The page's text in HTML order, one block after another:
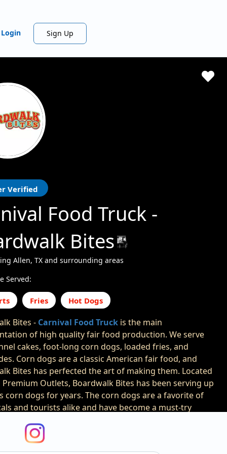
Login Sign Up
Verified
Food Truck -
Bites
Allen, TX and surrounding areas
Served:
Fries Hot Dogs
Bites - Carnival Food Truck is the main
of high quality fair food production. We serve
cakes, foot-long corn dogs, loaded fries, and
Corn dogs are a classic American fair food, and
Bites has perfected the art of making them. Located
Premium Outlets, Boardwalk Bites has been serving up
corn dogs for years. The corn dogs are a favorite of
and tourists alike and have become a must-try
to create their corn dogs. The batter is made from
of cornmeal, flour, and spices, and is then dipped in a